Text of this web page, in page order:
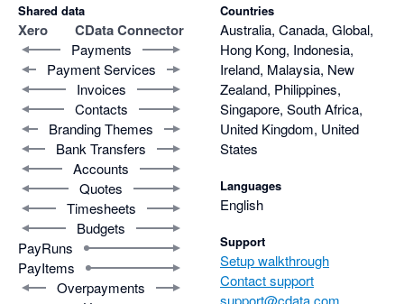
Shared data
Xero CData Connector
Payments
Payment Services
Invoices
Contacts
Branding Themes
Bank Transfers
Accounts
Quotes
Timesheets
Budgets
PayRuns
PayItems
Overpayments
Countries
Australia, Canada, Global,
Hong Kong, Indonesia,
Ireland, Malaysia, New
Zealand, Philippines,
Singapore, South Africa,
United Kingdom, United
States
Languages
English
Support
Setup walkthrough
Contact support
support@cdata.com